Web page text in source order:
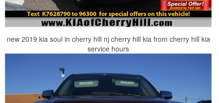
new 2019 kia soul in cherry hill nj cherry hill kia from cherry hill kia
service hours